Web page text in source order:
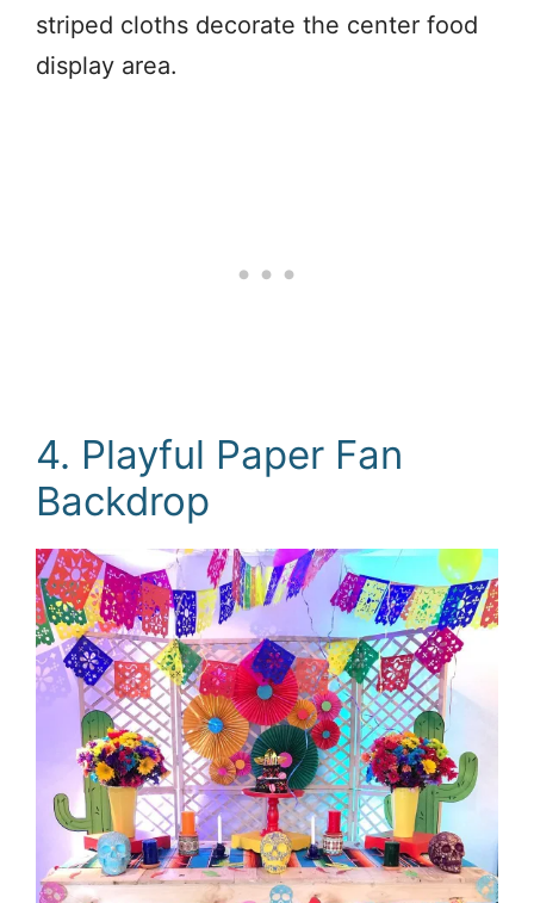
striped cloths decorate the center food
display area.
4. Playful Paper Fan
Backdrop